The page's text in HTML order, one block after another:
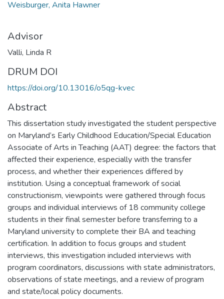
Weisburger, Anita Hawner
Advisor
Valli, Linda R
DRUM DOI
https://doi.org/10.13016/o5qg-kvec
Abstract
This dissertation study investigated the student perspective
on Maryland’s Early Childhood Education/Special Education
Associate of Arts in Teaching (AAT) degree: the factors that
affected their experience, especially with the transfer
process, and whether their experiences differed by
institution. Using a conceptual framework of social
constructionism, viewpoints were gathered through focus
groups and individual interviews of 18 community college
students in their final semester before transferring to a
Maryland university to complete their BA and teaching
certification. In addition to focus groups and student
interviews, this investigation included interviews with
program coordinators, discussions with state administrators,
observations of state meetings, and a review of program
and state/local policy documents.